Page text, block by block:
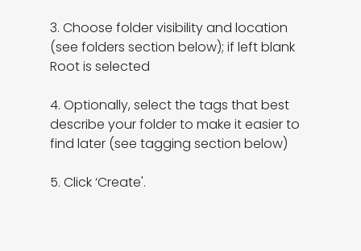
3. Choose folder visibility and location
(see folders section below); if left blank
Root is selected
4. Optionally, select the tags that best
describe your folder to make it easier to
find later (see tagging section below)
5. Click ‘Create'.